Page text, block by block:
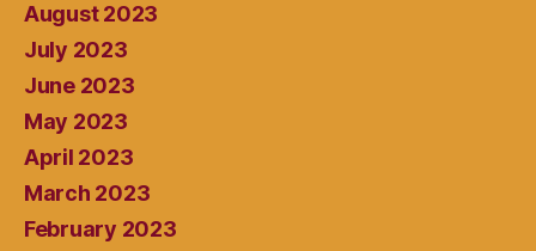
August 2023
July 2023
June 2023
May 2023
April 2023
March 2023
February 2023